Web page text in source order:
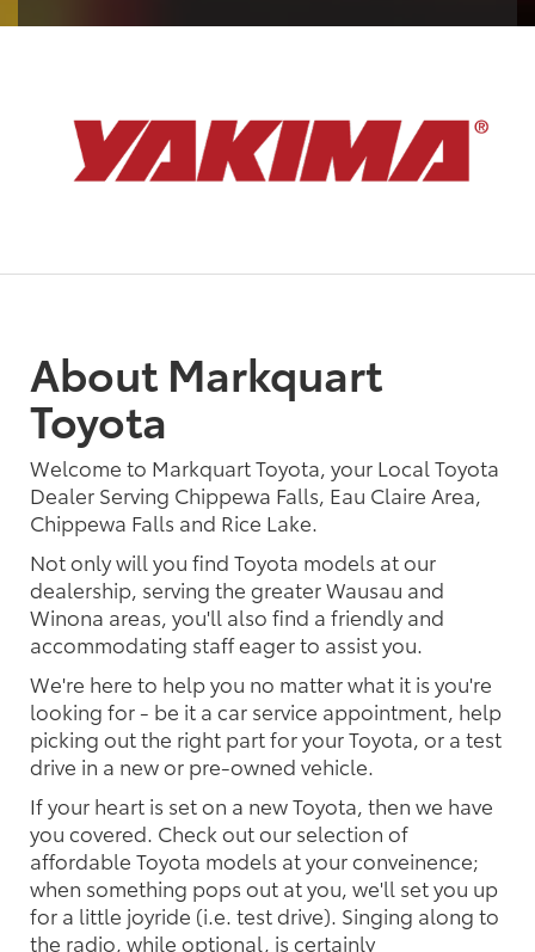
About Markquart
Toyota
Welcome to Markquart Toyota, your Local Toyota
Dealer Serving Chippewa Falls, Eau Claire Area,
Chippewa Falls and Rice Lake.
Not only will you find Toyota models at our
dealership, serving the greater Wausau and
Winona areas, you'll also find a friendly and
accommodating staff eager to assist you.
We're here to help you no matter what it is you're
looking for - be it a car service appointment, help
picking out the right part for your Toyota, or a test
drive in a new or pre-owned vehicle.
If your heart is set on a new Toyota, then we have
you covered. Check out our selection of
affordable Toyota models at your conveinence;
when something pops out at you, we'll set you up
for a little joyride (i.e. test drive). Singing along to
the radio, while optional, is certainly